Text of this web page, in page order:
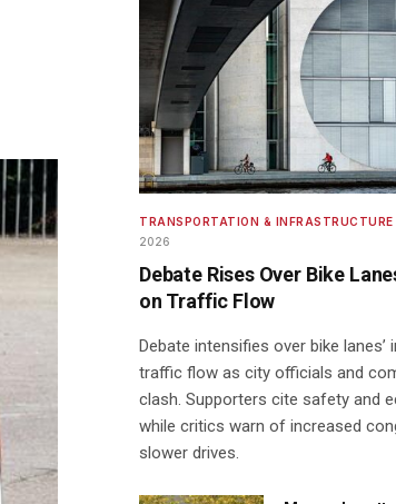
TRANSPORTATION & INFRASTRUCTURE
2026
Debate Rises Over Bike
on Traffic Flow
Debate intensifies over bike lanes’
traffic flow as city officials and
clash. Supporters cite safety and
while critics warn of increased
slower drives.